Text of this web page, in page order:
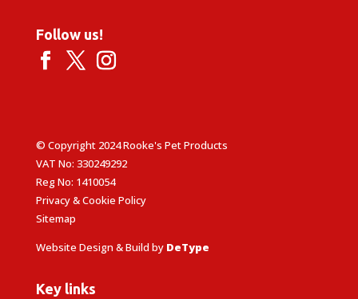
Follow us!
© Copyright 2024 Rooke's Pet Products
VAT No: 330249292
Reg No: 1410054
Privacy & Cookie Policy
Sitemap
Website Design & Build by DeType
Key links